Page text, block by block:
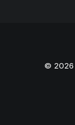
© 2026